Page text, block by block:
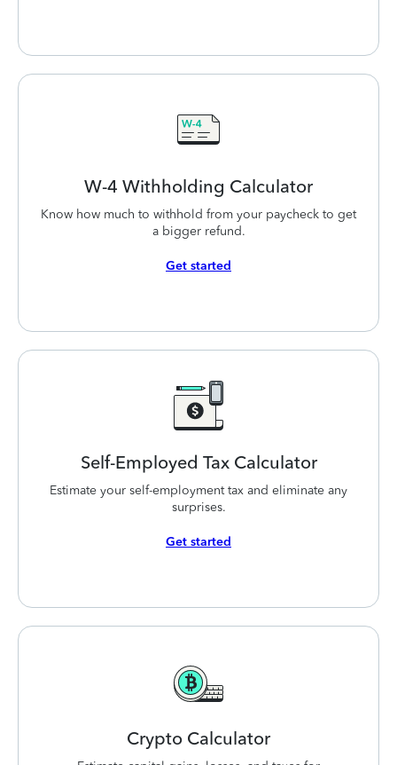
W-4 Withholding Calculator
Know how much to withhold from your paycheck to get
a bigger refund.
Get started
Self-Employed Tax Calculator
Estimate your self-employment tax and eliminate any
surprises.
Get started
Crypto Calculator